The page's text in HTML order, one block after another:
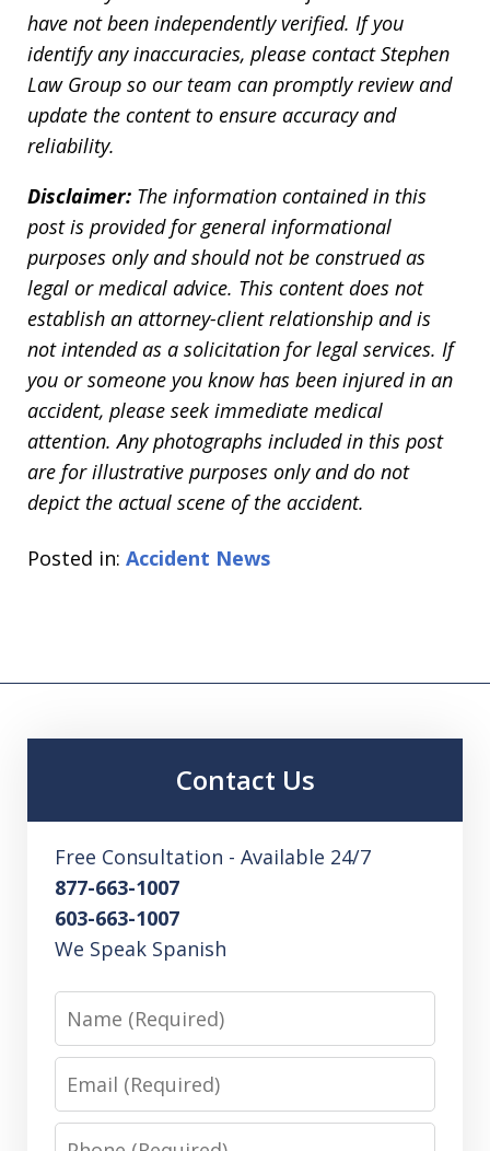
have not been independently verified. If you
identify any inaccuracies, please contact Stephen
Law Group so our team can promptly review and
update the content to ensure accuracy and
reliability.
Disclaimer: The information contained in this
post is provided for general informational
purposes only and should not be construed as
legal or medical advice. This content does not
establish an attorney-client relationship and is
not intended as a solicitation for legal services. If
you or someone you know has been injured in an
accident, please seek immediate medical
attention. Any photographs included in this post
are for illustrative purposes only and do not
depict the actual scene of the accident.
Posted in: Accident News
Contact Us
Free Consultation - Available 24/7
877-663-1007
603-663-1007
We Speak Spanish
Phone